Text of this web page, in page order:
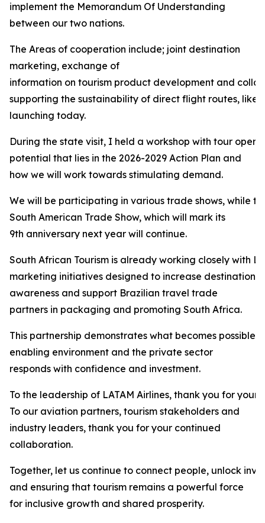
implement the Memorandum Of Understanding
between our two nations.
The Areas of cooperation include; joint destination
marketing, exchange of
information on tourism product development and
supporting the sustainability of direct flight routes, like
launching today.
During the state visit, I held a workshop with tour
potential that lies in the 2026-2029 Action Plan and
how we will work towards stimulating demand.
We will be participating in various trade shows, while
South American Trade Show, which will mark its
9th anniversary next year will continue.
South African Tourism is already working closely with
marketing initiatives designed to increase destination
awareness and support Brazilian travel trade
partners in packaging and promoting South Africa.
This partnership demonstrates what becomes possible
enabling environment and the private sector
responds with confidence and investment.
To the leadership of LATAM Airlines, thank you for your
To our aviation partners, tourism stakeholders and
industry leaders, thank you for your continued
collaboration.
Together, let us continue to connect people, unlock
and ensuring that tourism remains a powerful force
for inclusive growth and shared prosperity.